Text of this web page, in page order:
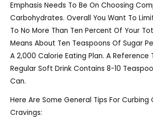
Emphasis Needs To Be On Choosing
Carbohydrates. Overall You Want To
To No More Than Ten Percent Of Your
Means About Ten Teaspoons Of Sugar
A 2,000 Calorie Eating Plan. A Reference
Regular Soft Drink Contains 8-10
Can.
Here Are Some General Tips For
Cravings: